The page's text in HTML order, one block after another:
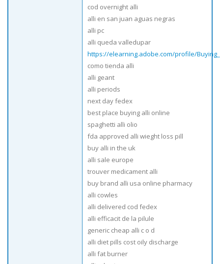
cod overnight alli
alli en san juan aguas negras
alli pc
alli queda valledupar
https://elearning.adobe.com/profile/
como tienda alli
alli geant
alli periods
next day fedex
best place buying alli online
spaghetti alli olio
fda approved alli wieght loss pill
buy alli in the uk
alli sale europe
trouver medicament alli
buy brand alli usa online pharmacy
alli cowles
alli delivered cod fedex
alli efficacit de la pilule
generic cheap alli c o d
alli diet pills cost oily discharge
alli fat burner